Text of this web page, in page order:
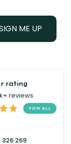
ME UP
rating
reviews
VIEW ALL